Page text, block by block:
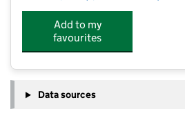
Add to my
favourites
Data sources